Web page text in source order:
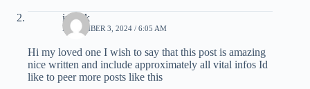
iptvuk
NOVEMBER 3, 2024 / 6:05 AM
Hi my loved one I wish to say that this post is amazing
nice written and include approximately all vital infos Id
like to peer more posts like this